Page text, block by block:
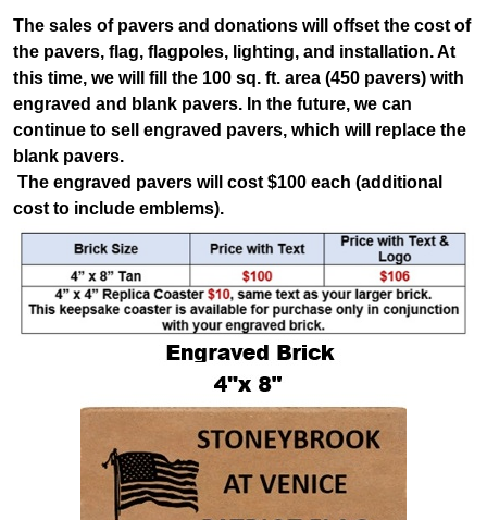
The sales of pavers and donations will offset the cost of
the pavers, flag, flagpoles, lighting, and installation. At
this time, we will fill the 100 sq. ft. area (450 pavers) with
engraved and blank pavers. In the future, we can
continue to sell engraved pavers, which will replace the
blank pavers.
The engraved pavers will cost $100 each (additional
cost to include emblems).